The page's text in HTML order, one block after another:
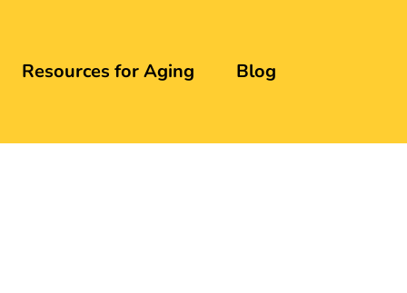
Resources for Aging Blog